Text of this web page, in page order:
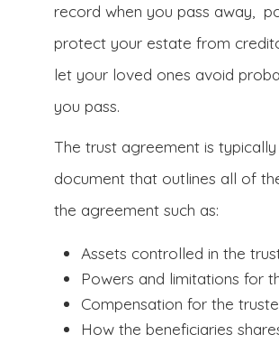
record when you pass away,
protect your estate from
let your loved ones avoid
you pass.
The trust agreement is
document that outlines all of
the agreement such as:
Assets controlled in the
Powers and limitations for
Compensation for the
How the beneficiaries